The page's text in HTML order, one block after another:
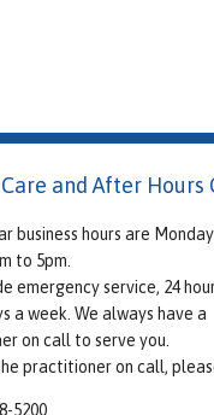
and After Hours
business hours are
to 5pm.
emergency service, 24
a week. We always have a
on call to serve you.
practitioner on call,
5200